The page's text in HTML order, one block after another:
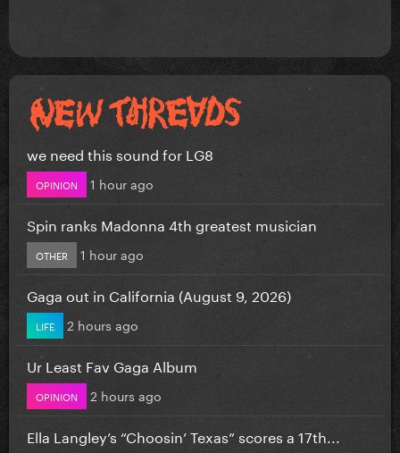
we need this sound for LG8
OPINION 1 hour ago
Spin ranks Madonna 4th greatest musician
OTHER 1 hour ago
Gaga out in California (August 9, 2026)
LIFE 2 hours ago
Ur Least Fav Gaga Album
OPINION 2 hours ago
Ella Langley’s “Choosin’ Texas” scores a 17th...